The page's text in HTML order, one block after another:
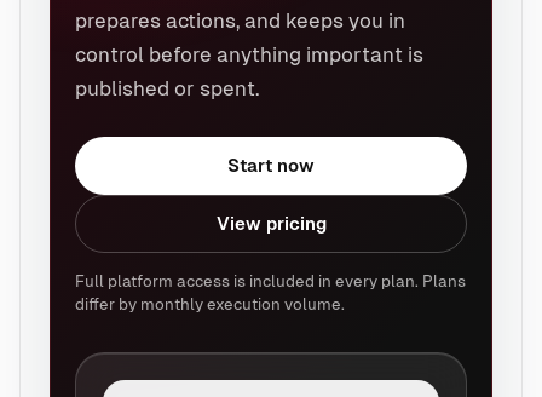
prepares actions, and keeps you in
control before anything important is
published or spent.
Start now
View pricing
Full platform access is included in every plan. Plans
differ by monthly execution volume.